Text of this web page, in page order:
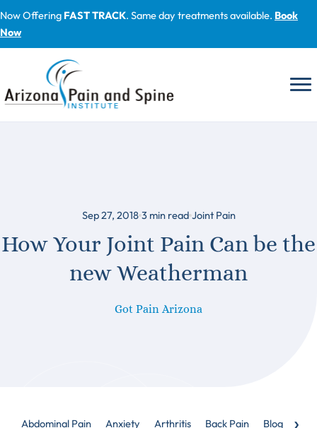
content
Now Offering FAST TRACK. Same day treatments available. Book
Now
Sep 27, 2018 3 min read Joint Pain
How Your Joint Pain Can be the
new Weatherman
Got Pain Arizona
Abdominal Pain Anxiety Arthritis Back Pain Blog ›